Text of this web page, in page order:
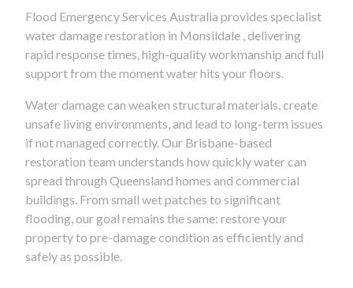
Flood Emergency Services Australia provides specialist
water damage restoration in Monsildale , delivering
rapid response times, high-quality workmanship and full
support from the moment water hits your floors.
Water damage can weaken structural materials, create
unsafe living environments, and lead to long-term issues
if not managed correctly. Our Brisbane-based
restoration team understands how quickly water can
spread through Queensland homes and commercial
buildings. From small wet patches to significant
flooding, our goal remains the same: restore your
property to pre-damage condition as efficiently and
safely as possible.